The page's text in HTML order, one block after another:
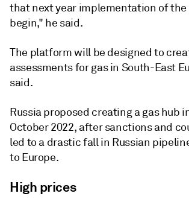
that next year implementation of
begin," he said.
The platform will be designed to
assessments for gas in South-East
said.
Russia proposed creating a gas hub
October 2022, after sanctions and
led to a drastic fall in Russian
to Europe.
High prices